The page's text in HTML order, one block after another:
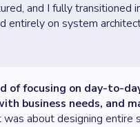
and I fully
entirely on system
of focusing on day-to-
business needs, and
about designing